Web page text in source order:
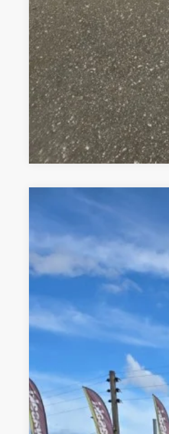
In Stock
Internet Price:
Includes incentives and rebates.